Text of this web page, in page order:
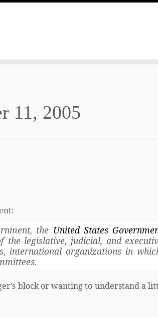
11, 2005
the United States
the legislative, judicial, and
international organizations in
block or wanting to understand a